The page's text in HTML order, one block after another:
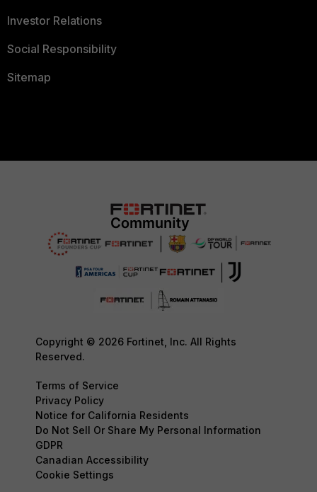
Investor Relations
Social Responsibility
Sitemap
Copyright © 2026 Fortinet, Inc. All Rights
Reserved.
Terms of Service
Privacy Policy
Notice for California Residents
Do Not Sell Or Share My Personal Information
GDPR
Canadian Accessibility
Cookie Settings